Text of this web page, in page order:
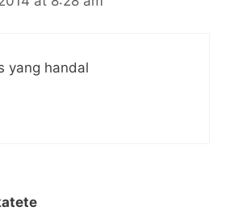
yang handal